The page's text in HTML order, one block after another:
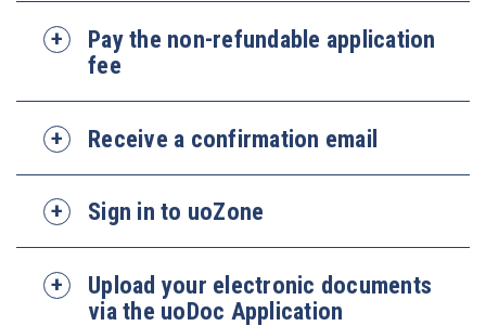
Pay the non-refundable application
fee
Receive a confirmation email
Sign in to uoZone
Upload your electronic documents
via the uoDoc Application